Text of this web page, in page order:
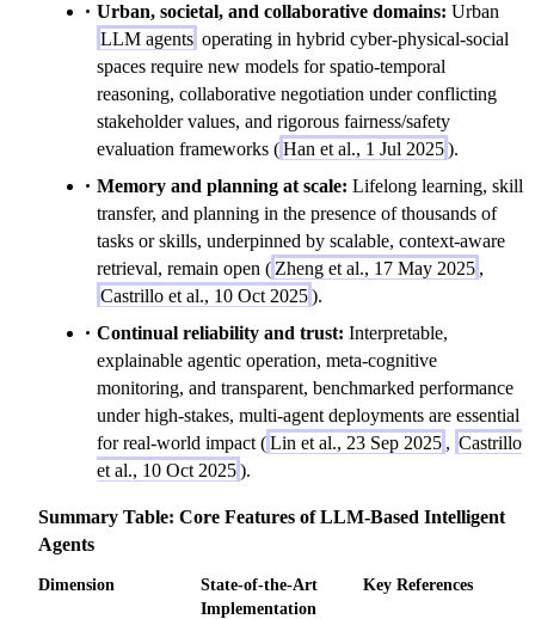
Urban, societal, and collaborative domains: Urban
LLM agents operating in hybrid cyber-physical-social
spaces require new models for spatio-temporal
reasoning, collaborative negotiation under conflicting
stakeholder values, and rigorous fairness/safety
evaluation frameworks (Han et al., 1 Jul 2025).
Memory and planning at scale: Lifelong learning, skill
transfer, and planning in the presence of thousands of
tasks or skills, underpinned by scalable, context-aware
retrieval, remain open ( Zheng et al., 17 May 2025 ,
Castrillo et al., 10 Oct 2025).
Continual reliability and trust: Interpretable,
explainable agentic operation, meta-cognitive
monitoring, and transparent, benchmarked performance
under high-stakes, multi-agent deployments are essential
for real-world impact (Lin et al., 23 Sep 2025 , Castrillo
et al., 10 Oct 2025).
Summary Table: Core Features of LLM-Based Intelligent
Agents
Dimension
State-of-the-Art
Implementation
Key References